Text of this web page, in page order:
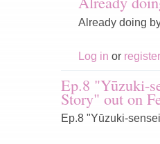
Already doing
Log in or register
Ep.8 "Yūzuki-
Story" out on
Ep.8 "Yūzuki-